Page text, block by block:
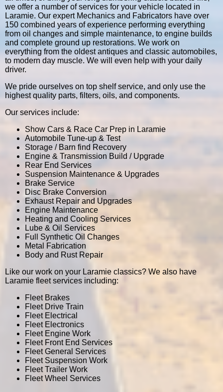
we offer a number of services for your vehicle located in
Laramie. Our expert Mechanics and Fabricators have over
150 combined years of experience performing everything
from oil changes and simple maintenance, to engine builds
and complete ground up restorations. We work on
everything from the oldest antiques and classic automobiles,
to modern day muscle. We will even help with your daily
driver.
We pride ourselves on top shelf service, and only use the
highest quality parts, filters, oils, and components.
Our services include:
Show Cars & Race Car Prep in Laramie
Automobile Tune-up & Test
Storage / Barn find Recovery
Engine & Transmission Build / Upgrade
Rear End Services
Suspension Maintenance & Upgrades
Brake Service
Disc Brake Conversion
Exhaust Repair and Upgrades
Engine Maintenance
Heating and Cooling Services
Lube & Oil Services
Full Synthetic Oil Changes
Metal Fabrication
Body and Rust Repair
Like our work on your Laramie classics? We also have
Laramie fleet services including:
Fleet Brakes
Fleet Drive Train
Fleet Electrical
Fleet Electronics
Fleet Engine Work
Fleet Front End Services
Fleet General Services
Fleet Suspension Work
Fleet Trailer Work
Fleet Wheel Services